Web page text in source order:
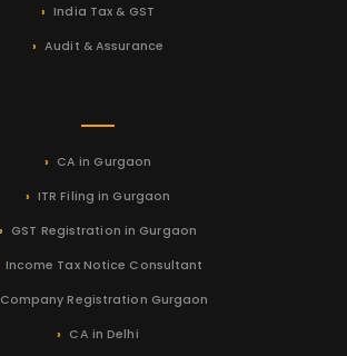
India Tax & GST
Audit & Assurance
CA in Gurgaon
ITR Filing in Gurgaon
GST Registration in Gurgaon
Income Tax Notice Consultant
Company Registration Gurgaon
CA in Delhi